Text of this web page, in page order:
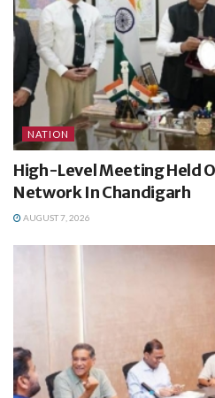
NATION
High-Level Meeting Held
Network In Chandigarh
AUGUST 7, 2026